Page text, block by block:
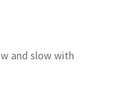
and slow with